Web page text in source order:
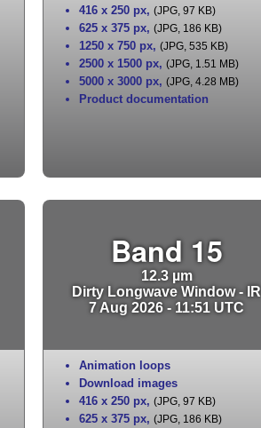
416 x 250 px, (JPG, 97 KB)
625 x 375 px, (JPG, 186 KB)
1250 x 750 px, (JPG, 535 KB)
2500 x 1500 px, (JPG, 1.51 MB)
5000 x 3000 px, (JPG, 4.28 MB)
Product documentation
Band 15
12.3 µm
Dirty Longwave Window - IR
7 Aug 2026 - 11:51 UTC
Animation loops
Download images
416 x 250 px, (JPG, 97 KB)
625 x 375 px, (JPG, 186 KB)